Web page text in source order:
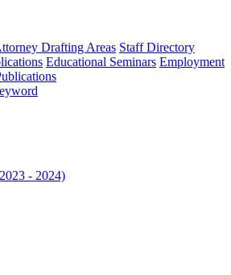
Drafting Areas Staff Directory
Educational Seminars Employment
- 2024)